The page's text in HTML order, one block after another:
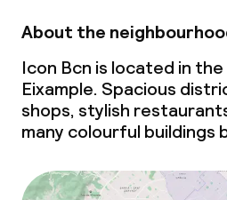
About the
Icon Bcn is located in
Eixample. Spacious
shops, stylish
many colourful buildings